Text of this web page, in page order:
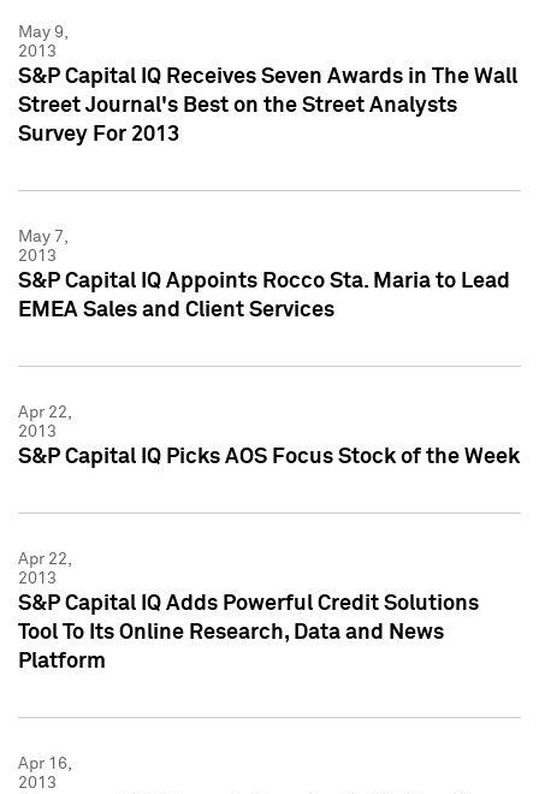
May 9,
2013
S&P Capital IQ Receives Seven Awards in The Wall
Street Journal's Best on the Street Analysts
Survey For 2013
May 7,
2013
S&P Capital IQ Appoints Rocco Sta. Maria to Lead
EMEA Sales and Client Services
Apr 22,
2013
S&P Capital IQ Picks AOS Focus Stock of the Week
Apr 22,
2013
S&P Capital IQ Adds Powerful Credit Solutions
Tool To Its Online Research, Data and News
Platform
Apr 16,
2013